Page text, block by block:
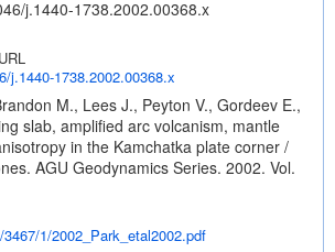
j.1440-1738.2002.00368.x
j.1440-1738.2002.00368.x
M., Lees J., Peyton V., Gordeev E.,
slab, amplified arc volcanism, mantle
in the Kamchatka plate corner /
AGU Geodynamics Series. 2002. Vol.
1/2002_Park_etal2002.pdf